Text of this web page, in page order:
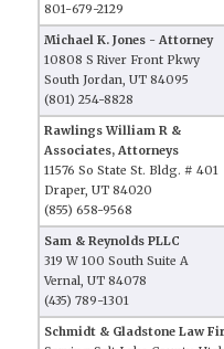
801-679-2129
Michael K. Jones - Attorney
10808 S River Front Pkwy
South Jordan, UT 84095
(801) 254-8828
Rawlings William R &
Associates, Attorneys
11576 So State St. Bldg. # 401
Draper, UT 84020
(855) 658-9568
Sam & Reynolds PLLC
319 W 100 South Suite A
Vernal, UT 84078
(435) 789-1301
Schmidt & Gladstone Law